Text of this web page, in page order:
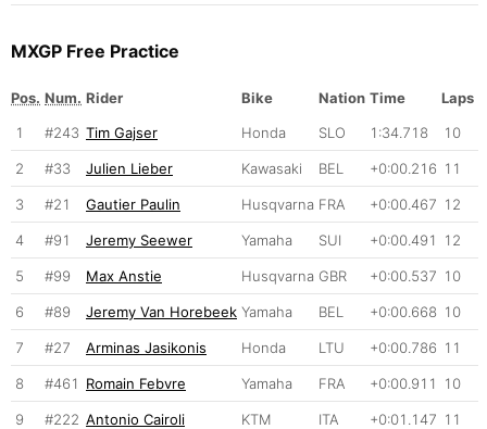
MXGP Free Practice
Pos. Num. Rider Bike Nation Time
Laps
1
#243 Tim Gajser Honda SLO 1:34.718 10
2 #33 Julien Lieber Kawasaki BEL +0:00.216 11
3 #21 Gautier Paulin Husqvarna FRA +0:00.467 12
4 #91 Jeremy Seewer Yamaha SUI +0:00.491 12
5 #99 Max Anstie Husqvarna GBR +0:00.537 10
6 #89 Jeremy Van Horebeek Yamaha BEL +0:00.668 10
7 #27 Arminas Jasikonis Honda LTU +0:00.786 11
8 #461 Romain Febvre Yamaha FRA +0:00.911 10
9 #222 Antonio Cairoli KTM ITA +0:01.147 11